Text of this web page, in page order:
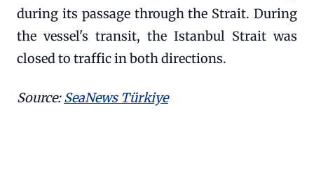
during its passage through the Strait. During
the vessel's transit, the Istanbul Strait was
closed to traffic in both directions.
Source:SeaNews Türkiye